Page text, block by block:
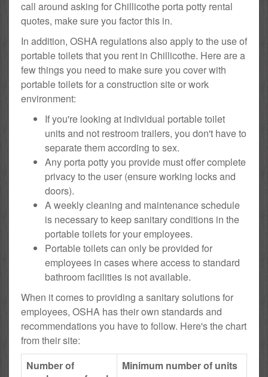
call around asking for Chillicothe porta potty rental
quotes, make sure you factor this in.
In addition, OSHA regulations also apply to the use of
portable toilets that you rent in Chillicothe. Here are a
few things you need to make sure you cover with
portable toilets for a construction site or work
environment:
If you're looking at individual portable toilet
units and not restroom trailers, you don't have to
separate them according to sex.
Any porta potty you provide must offer complete
privacy to the user (ensure working locks and
doors).
A weekly cleaning and maintenance schedule
is necessary to keep sanitary conditions in the
portable toilets for your employees.
Portable toilets can only be provided for
employees in cases where access to standard
bathroom facilities is not available.
When it comes to providing a sanitary solutions for
employees, OSHA has their own standards and
recommendations you have to follow. Here's the chart
from their site:
Number of
Minimum number of units